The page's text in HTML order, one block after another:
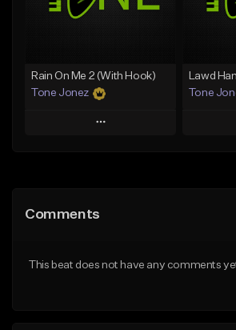
From $49.99
Rain On Me 2 (With Hook)
Tone Jonez
Play
Like Beat
Tone
Comments
This beat does not have any comments